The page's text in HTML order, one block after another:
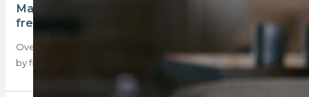
Majority of first-time buyers still purchase
freehold homes
Over the past decade, the vast majority of homes purchased
by first-time buyers as their…